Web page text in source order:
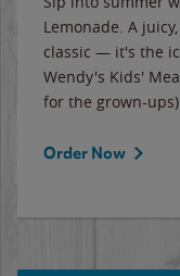
Lemonade. A
classic — it's the
Wendy's Kids'
for the grown-
Order Now